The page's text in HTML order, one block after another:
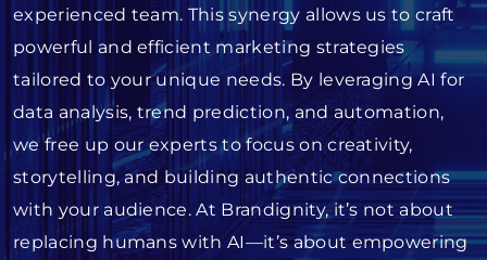
experienced team. This synergy allows us to craft
powerful and efficient marketing strategies
tailored to your unique needs. By leveraging AI for
data analysis, trend prediction, and automation,
we free up our experts to focus on creativity,
storytelling, and building authentic connections
with your audience. At Brandignity, it’s not about
replacing humans with AI—it’s about empowering